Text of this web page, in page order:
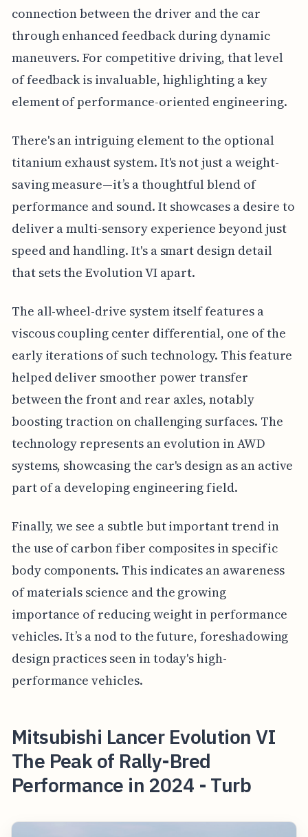
connection between the driver and the car
through enhanced feedback during dynamic
maneuvers. For competitive driving, that level
of feedback is invaluable, highlighting a key
element of performance-oriented engineering.
There's an intriguing element to the optional
titanium exhaust system. It's not just a weight-
saving measure—it’s a thoughtful blend of
performance and sound. It showcases a desire to
deliver a multi-sensory experience beyond just
speed and handling. It's a smart design detail
that sets the Evolution VI apart.
The all-wheel-drive system itself features a
viscous coupling center differential, one of the
early iterations of such technology. This feature
helped deliver smoother power transfer
between the front and rear axles, notably
boosting traction on challenging surfaces. The
technology represents an evolution in AWD
systems, showcasing the car's design as an active
part of a developing engineering field.
Finally, we see a subtle but important trend in
the use of carbon fiber composites in specific
body components. This indicates an awareness
of materials science and the growing
importance of reducing weight in performance
vehicles. It’s a nod to the future, foreshadowing
design practices seen in today's high-
performance vehicles.
Mitsubishi Lancer Evolution VI
The Peak of Rally-Bred
Performance in 2024 - Turb